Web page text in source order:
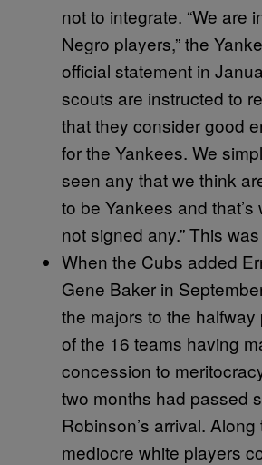
not to integrate. “We are
Negro players,” the
official statement in
scouts are instructed to
that they consider good
for the Yankees. We
seen any that we think
to be Yankees and
not signed any.” This
When the Cubs added
Gene Baker in
the majors to the
of the 16 teams having
concession to
two months had passed
Robinson’s arrival. Along
mediocre white players